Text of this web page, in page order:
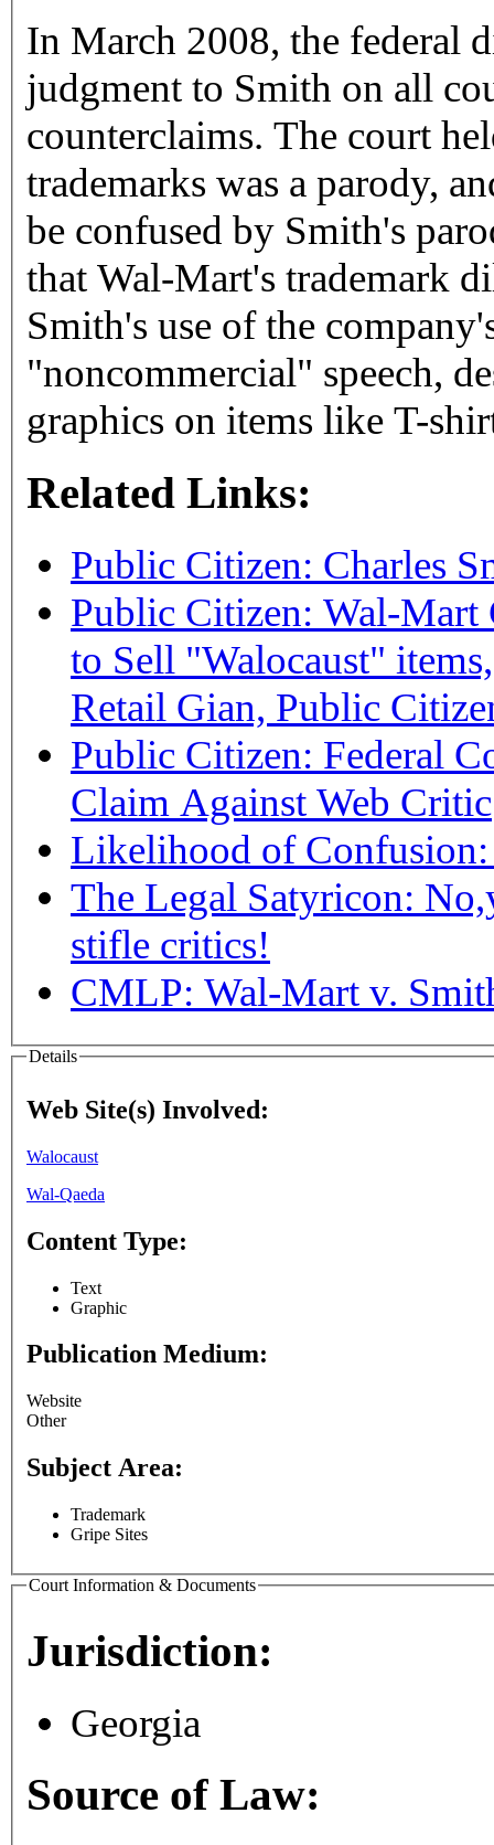
In March 2008, the federal
judgment to Smith on all
counterclaims. The court
trademarks was a parody,
be confused by Smith's
that Wal-Mart's trademark
Smith's use of the
"noncommercial" speech,
graphics on items like T-
Related Links:
Public Citizen: Charles
Public Citizen: Wal-
to Sell "Walocaust"
Retail Gian, Public
Public Citizen: Federal
Claim Against Web Critic
Likelihood of Confusion:
The Legal Satyricon:
stifle critics!
CMLP: Wal-Mart v.
Details
Web Site(s) Involved:
Walocaust
Wal-Qaeda
Content Type:
Text
Graphic
Publication Medium:
Website
Other
Subject Area:
Trademark
Gripe Sites
Court Information & Documents
Jurisdiction:
Georgia
Source of Law: